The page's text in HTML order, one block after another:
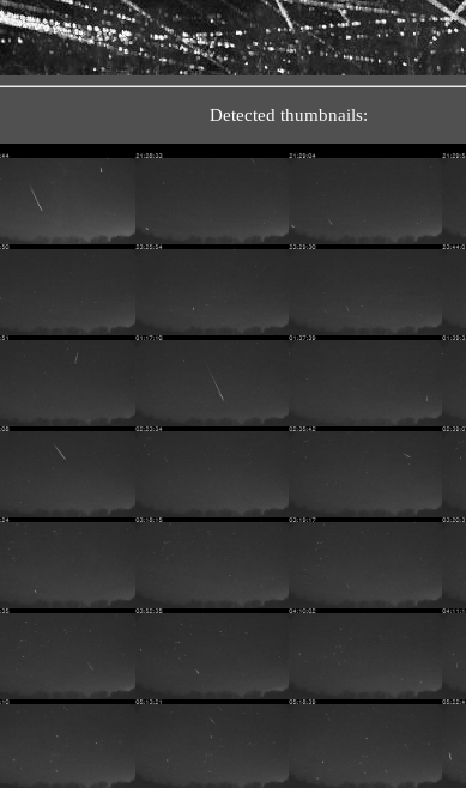
Detected thumbnails: